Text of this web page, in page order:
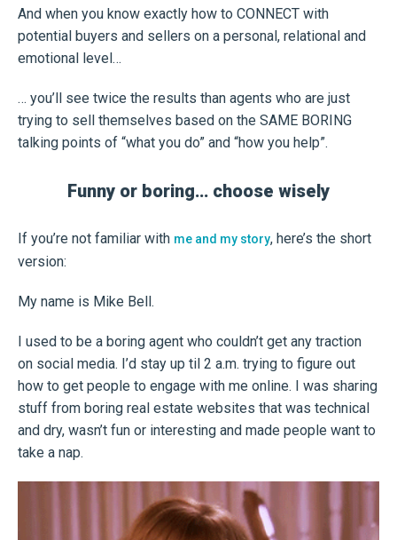
And when you know exactly how to CONNECT with
potential buyers and sellers on a personal, relational and
emotional level…
… you’ll see twice the results than agents who are just
trying to sell themselves based on the SAME BORING
talking points of “what you do” and “how you help”.
Funny or boring… choose wisely
If you’re not familiar with me and my story, here’s the short
version:
My name is Mike Bell.
I used to be a boring agent who couldn’t get any traction
on social media. I’d stay up til 2 a.m. trying to figure out
how to get people to engage with me online. I was sharing
stuff from boring real estate websites that was technical
and dry, wasn’t fun or interesting and made people want to
take a nap.